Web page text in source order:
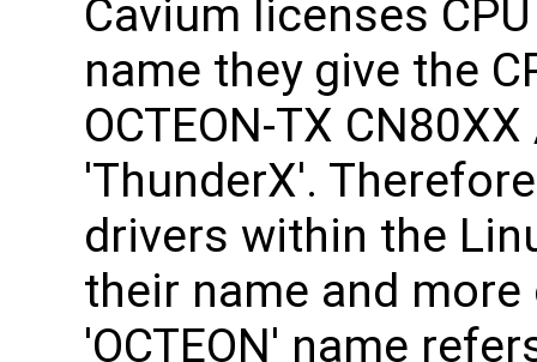
Cavium licenses
name they give the
OCTEON-TX
'ThunderX'.
drivers within the
their name and
'OCTEON' name